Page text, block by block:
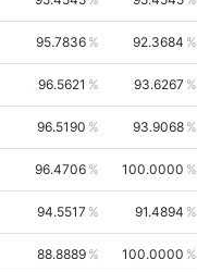
95.7836 92.3684
96.5621 93.6267
96.5190 93.9068
96.4706 100.0000
94.5517 91.4894
88.8889 100.0000